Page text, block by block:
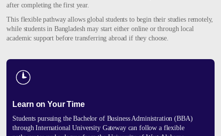
after completing the first year.
This flexible pathway allows global students to begin their studies remotely,
while students in Bangladesh may start either online or through local
academic support before transferring abroad if they choose.
Learn on Your Time
Students pursuing the Bachelor of Business Administration (BBA)
throughInternational University Gatewaycan follow a flexible